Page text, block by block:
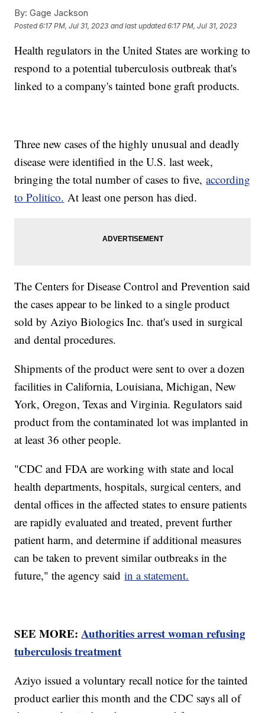
By: Gage Jackson
Posted6:17 PM, Jul 31, 2023 and last updated 6:17 PM, Jul 31, 2023
Health regulators in the United States are working to
respond to a potential tuberculosis outbreak that's
linked to a company's tainted bone graft products.
Three new cases of the highly unusual and deadly
disease were identified in the U.S. last week,
bringing the total number of cases to five,according
to Politico. At least one person has died.
The Centers for Disease Control and Prevention said
the cases appear to be linked to a single product
sold by Aziyo Biologics Inc. that's used in surgical
and dental procedures.
Shipments of the product were sent to over a dozen
facilities in California, Louisiana, Michigan, New
York, Oregon, Texas and Virginia. Regulators said
product from the contaminated lot was implanted in
at least 36 other people.
"CDC and FDA are working with state and local
health departments, hospitals, surgical centers, and
dental offices in the affected states to ensure patients
are rapidly evaluated and treated, prevent further
patient harm, and determine if additional measures
can be taken to prevent similar outbreaks in the
future," the agency saidin a statement.
SEE MORE:Authorities arrest woman refusing
tuberculosis treatment
Aziyo issued a voluntary recall notice for the tainted
product earlier this month and the CDC says all of